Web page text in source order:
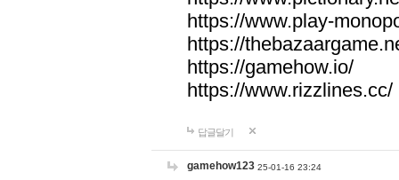
https://www.play-
https://
https://gamehow.io/
https://www.rizzlines.cc/
답글달기
gamehow123 25-01-16 23:24